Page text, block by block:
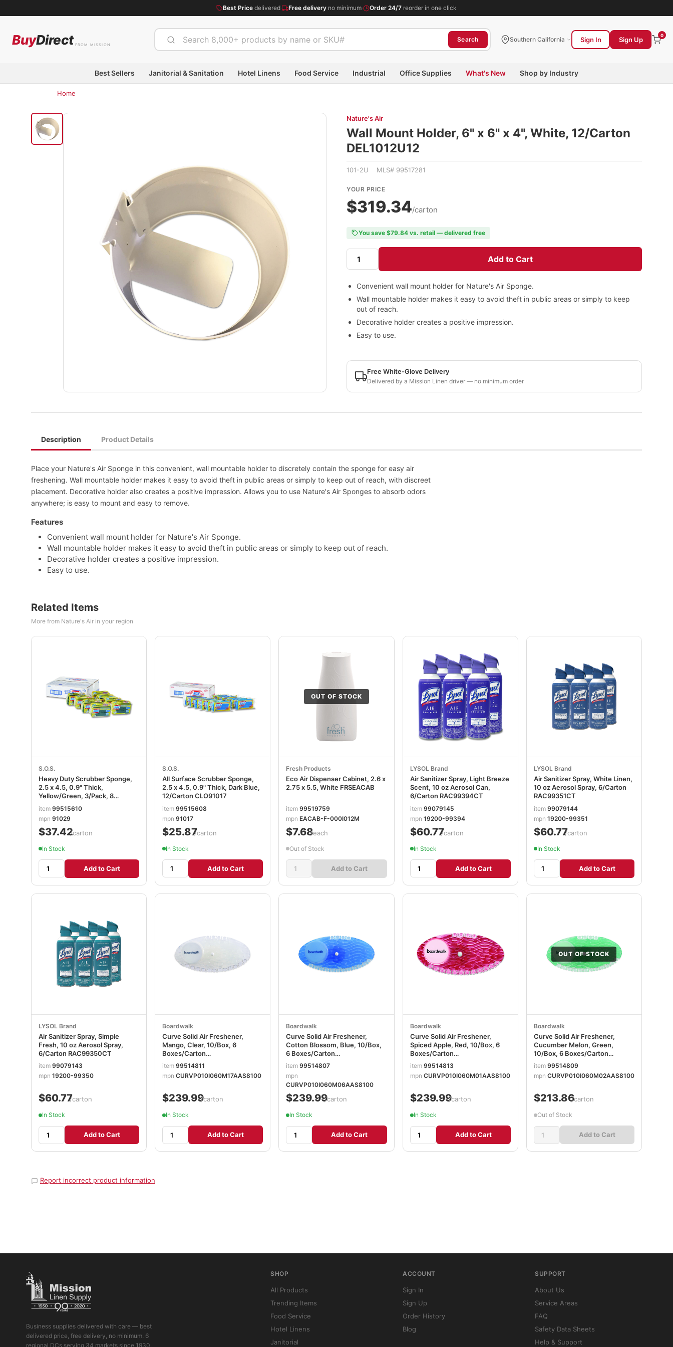
Best Price delivered· Free delivery no minimum· Order 24/7 reorder in one click
BuyDirect FROM MISSION
Search Southern California Sign In Sign Up
0
Best Sellers Janitorial & Sanitation Hotel Linens Food Service Industrial Office Supplies What's New Shop by Industry
Home
Nature's Air
Wall Mount Holder, 6" x 6" x 4", White, 12/Carton
DEL1012U12
101-2U MLS# 99517281
YOUR PRICE
$319.34/carton
You save $79.84 vs. retail — delivered free
Add to Cart
Convenient wall mount holder for Nature's Air Sponge.
Wall mountable holder makes it easy to avoid theft in public areas or simply to keep
out of reach.
Decorative holder creates a positive impression.
Easy to use.
Free White-Glove Delivery
Delivered by a Mission Linen driver — no minimum order
Description Product Details
Place your Nature's Air Sponge in this convenient, wall mountable holder to discretely contain the sponge for easy air
freshening. Wall mountable holder makes it easy to avoid theft in public areas or simply to keep out of reach, with discreet
placement. Decorative holder also creates a positive impression. Allows you to use Nature's Air Sponges to absorb odors
anywhere; is easy to mount and easy to remove.
Features
Convenient wall mount holder for Nature's Air Sponge.
Wall mountable holder makes it easy to avoid theft in public areas or simply to keep out of reach.
Decorative holder creates a positive impression.
Easy to use.
Related Items
More from Nature's Air in your region
S.O.S.
Heavy Duty Scrubber Sponge,
2.5 x 4.5, 0.9" Thick,
Yellow/Green, 3/Pack, 8
item 99515610
mpn 91029
$37.42/carton
In Stock
Add to Cart
S.O.S.
All Surface Scrubber Sponge,
2.5 x 4.5, 0.9" Thick, Dark Blue,
12/Carton CLO91017
item99515608
mpn91017
$25.87/carton
In Stock
Add to Cart
OUT OF STOCK
Fresh Products
Eco Air Dispenser Cabinet, 2.6 x
2.75 x 5.5, White FRSEACAB
item99519759
mpnEACAB-F-000I012M
$7.68/each
Out of Stock
Add to Cart
LYSOL Brand
Air Sanitizer Spray, Light Breeze
Scent, 10 oz Aerosol Can,
6/Carton RAC99394CT
item 99079145
mpn 19200-99394
$60.77/carton
In Stock
Add to Cart
LYSOL Brand
Air Sanitizer Spray, White Linen,
10 oz Aerosol Spray, 6/Carton
RAC99351CT
item 99079144
mpn 19200-99351
$60.77/carton
In Stock
Add to Cart
LYSOL Brand
Air Sanitizer Spray, Simple
Fresh, 10 oz Aerosol Spray,
6/Carton RAC99350CT
item 99079143
mpn 19200-99350
$60.77/carton
In Stock
Add to Cart
Boardwalk
Curve Solid Air Freshener,
Mango, Clear, 10/Box, 6
Boxes/Carton
BWKCURVEMANCT
item99514811
mpnCURVP010I060M17AAS8100
$239.99/carton
In Stock
Add to Cart
Boardwalk
Curve Solid Air Freshener,
Cotton Blossom, Blue, 10/Box,
6 Boxes/Carton
BWKCURVECBLCT
item99514807
mpn
CURVP010I060M06AAS8100
$239.99/carton
In Stock
Add to Cart
Boardwalk
Curve Solid Air Freshener,
Spiced Apple, Red, 10/Box, 6
Boxes/Carton
BWKCURVESAPCT
item 99514813
mpn CURVP010I060M01AAS8100
$239.99/carton
In Stock
Add to Cart
OUT OF STOCK
Boardwalk
Curve Solid Air Freshener,
Cucumber Melon, Green,
10/Box, 6 Boxes/Carton
BWKCURVECMECT
item 99514809
mpn CURVP010I060M02AAS8100
$213.86/carton
Out of Stock
Add to Cart
Report incorrect product information
Business supplies delivered with care — best
delivered price, free delivery, no minimum. 6
regional DCs serving 34 markets since 1930.
SHOP
All Products
Trending Items
Food Service
Hotel Linens
Janitorial
ACCOUNT
Sign In
Sign Up
Order History
Blog
SUPPORT
About Us
Service Areas
FAQ
Safety Data Sheets
Help & Support